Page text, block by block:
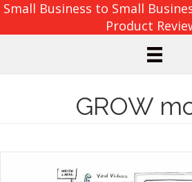
Small Business to Small
Product
GROW